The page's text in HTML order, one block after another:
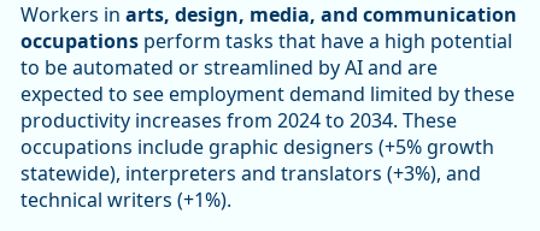
Workers in arts, design, media, and communication
occupations perform tasks that have a high potential
to be automated or streamlined by AI and are
expected to see employment demand limited by these
productivity increases from 2024 to 2034. These
occupations include graphic designers (+5% growth
statewide), interpreters and translators (+3%), and
technical writers (+1%).